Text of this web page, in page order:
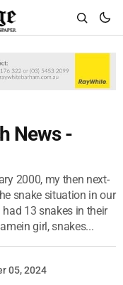
News -
2000, my then next-
snake situation in our
13 snakes in their
girl, snakes...
05, 2024